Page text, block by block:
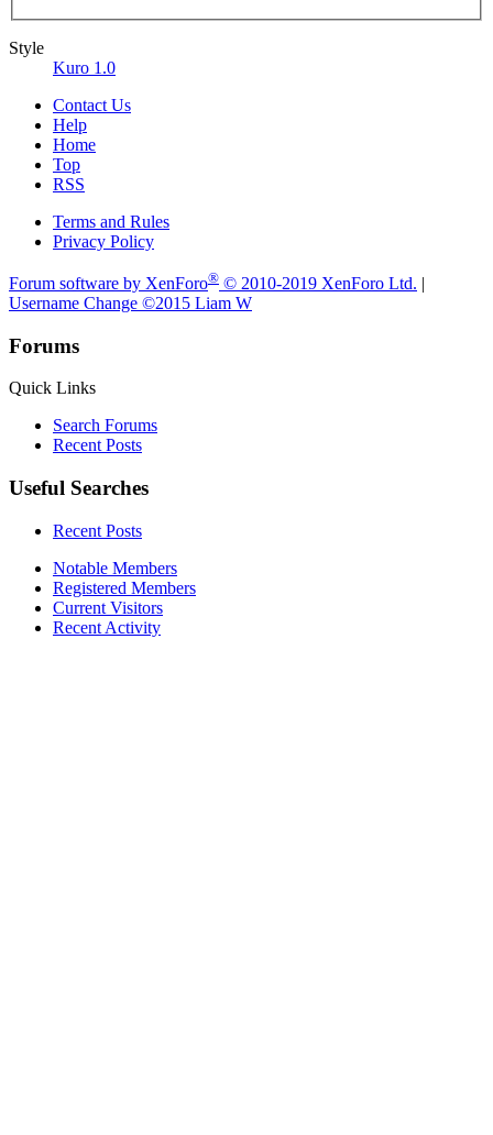
Style
Kuro 1.0
Contact Us
Help
Home
Top
RSS
Terms and Rules
Privacy Policy
Forum software by XenForo® © 2010-2019 XenForo Ltd. |
Username Change ©2015 Liam W
Forums
Quick Links
Search Forums
Recent Posts
Useful Searches
Recent Posts
Notable Members
Registered Members
Current Visitors
Recent Activity